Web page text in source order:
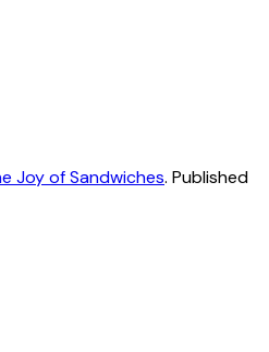
Joy of Sandwiches. Published